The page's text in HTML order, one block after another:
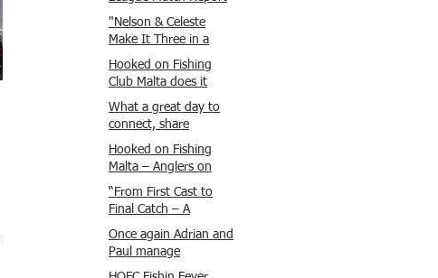
Carmel and Alex place
, followed by Lawrence
and Brady in 3rd
Justin and Isaac.
"Nelson & Celeste
Make It Three in a
Row at Marsamxett
Showdown!"
Hooked on Fishing
Club Malta does it
again!
What a great day to
connect, share
experiences, and gear
up for tomorrow’s
Freshwater match!
Hooked on Fishing
Malta – Anglers on
Their Way to Sicily!
“From First Cast to
Final Catch – A
Waterfront
Showdown”
Once again Adrian and
Paul manage
maximum points